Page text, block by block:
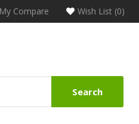
My Compare Wish List (0)
Search